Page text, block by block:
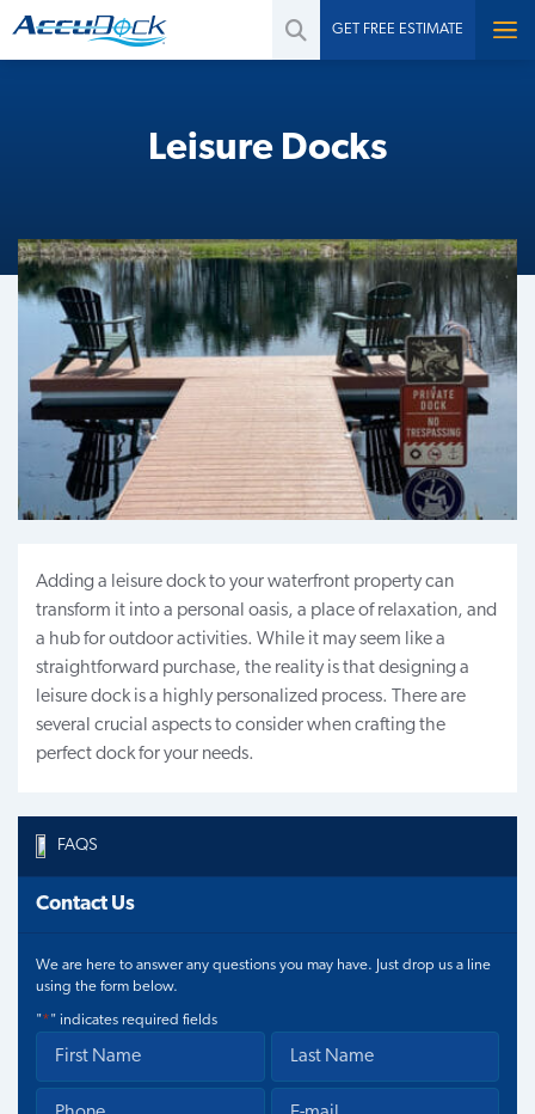
GET FREE ESTIMATE
Leisure Docks
Adding a leisure dock to your waterfront property can
transform it into a personal oasis, a place of relaxation, and
a hub for outdoor activities. While it may seem like a
straightforward purchase, the reality is that designing a
leisure dock is a highly personalized process. There are
several crucial aspects to consider when crafting the
perfect dock for your needs.
FAQS
Contact Us
We are here to answer any questions you may have. Just drop us a line
using the form below.
"*" indicates required fields